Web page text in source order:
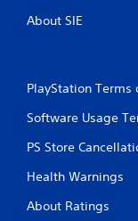
About SIE
PlayStation Terms
Software Usage
PS Store
Health Warnings
About Ratings